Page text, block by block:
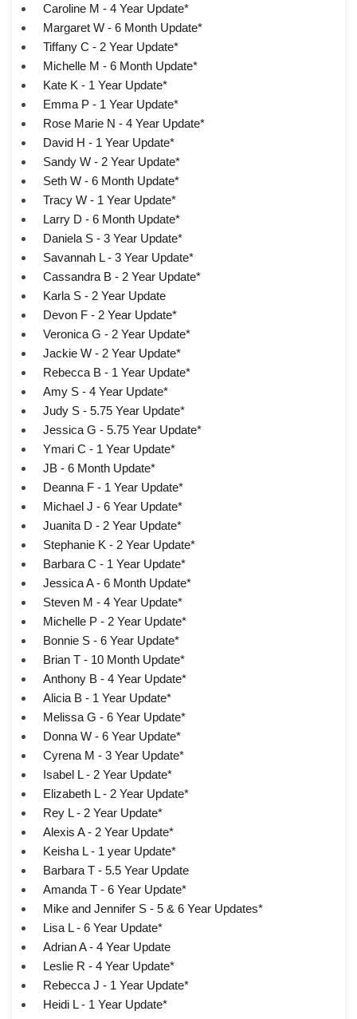
Caroline M - 4 Year Update*
Margaret W - 6 Month Update*
Tiffany C - 2 Year Update*
Michelle M - 6 Month Update*
Kate K - 1 Year Update*
Emma P - 1 Year Update*
Rose Marie N - 4 Year Update*
David H - 1 Year Update*
Sandy W - 2 Year Update*
Seth W - 6 Month Update*
Tracy W - 1 Year Update*
Larry D - 6 Month Update*
Daniela S - 3 Year Update*
Savannah L - 3 Year Update*
Cassandra B - 2 Year Update*
Karla S - 2 Year Update
Devon F - 2 Year Update*
Veronica G - 2 Year Update*
Jackie W - 2 Year Update*
Rebecca B - 1 Year Update*
Amy S - 4 Year Update*
Judy S - 5.75 Year Update*
Jessica G - 5.75 Year Update*
Ymari C - 1 Year Update*
JB - 6 Month Update*
Deanna F - 1 Year Update*
Michael J - 6 Year Update*
Juanita D - 2 Year Update*
Stephanie K - 2 Year Update*
Barbara C - 1 Year Update*
Jessica A - 6 Month Update*
Steven M - 4 Year Update*
Michelle P - 2 Year Update*
Bonnie S - 6 Year Update*
Brian T - 10 Month Update*
Anthony B - 4 Year Update*
Alicia B - 1 Year Update*
Melissa G - 6 Year Update*
Donna W - 6 Year Update*
Cyrena M - 3 Year Update*
Isabel L - 2 Year Update*
Elizabeth L - 2 Year Update*
Rey L - 2 Year Update*
Alexis A - 2 Year Update*
Keisha L - 1 year Update*
Barbara T - 5.5 Year Update
Amanda T - 6 Year Update*
Mike and Jennifer S - 5 & 6 Year Updates*
Lisa L - 6 Year Update*
Adrian A - 4 Year Update
Leslie R - 4 Year Update*
Rebecca J - 1 Year Update*
Heidi L - 1 Year Update*